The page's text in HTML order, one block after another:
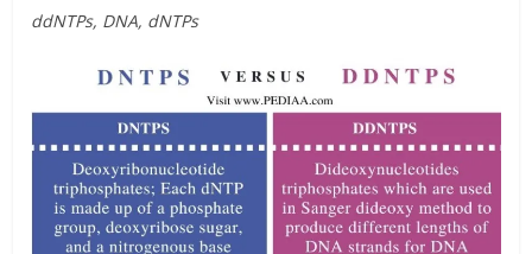
ddNTPs, DNA, dNTPs